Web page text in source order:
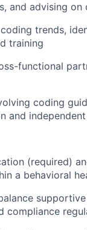
and advising
trends,
training
functional
coding
and
(required)
a behavioral
compliance